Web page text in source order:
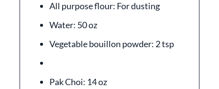
All purpose flour: For dusting
Water: 50 oz
Vegetable bouillon powder: 2 tsp
Pak Choi: 14 oz